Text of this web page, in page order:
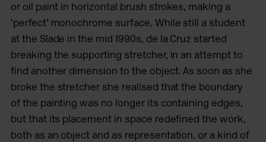
or oil paint in horizontal brush strokes, making a
‘perfect’ monochrome surface. While still a student
at the Slade in the mid 1990s, de la Cruz started
breaking the supporting stretcher, in an attempt to
find another dimension to the object. As soon as she
broke the stretcher she realised that the boundary
of the painting was no longer its containing edges,
but that its placement in space redefined the work,
both as an object and as representation, or a kind of